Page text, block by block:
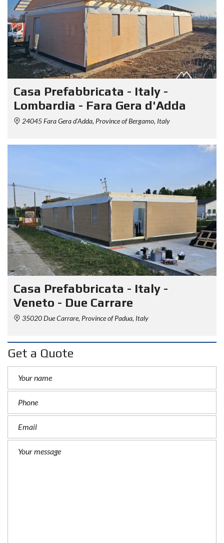
Casa Prefabbricata - Italy -
Lombardia - Fara Gera d'Adda
24045 Fara Gera d'Adda, Province of Bergamo, Italy
Casa Prefabbricata - Italy -
Veneto - Due Carrare
35020 Due Carrare, Province of Padua, Italy
Get a Quote